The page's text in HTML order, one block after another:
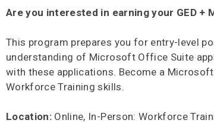
Are you interested in earning your GED
This program prepares you for entry-level
understanding of Microsoft Office Suite
with these applications. Become a
Workforce Training skills.
Location: Online, In-Person: Workforce